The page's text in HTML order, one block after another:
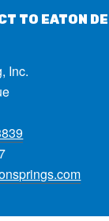
TO EATON
Inc.